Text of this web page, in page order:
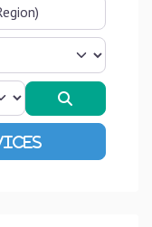
Advanced Filters